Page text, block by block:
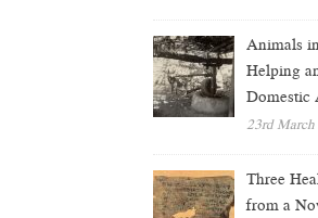
Animals
Helping
Domestic
23rd
Three
from a